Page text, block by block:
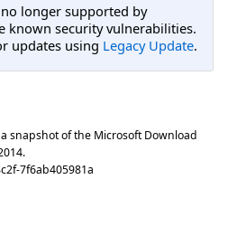
longer supported by
known security vulnerabilities.
updates using Legacy Update.
snapshot of the Microsoft Download
.
7f6ab405981a